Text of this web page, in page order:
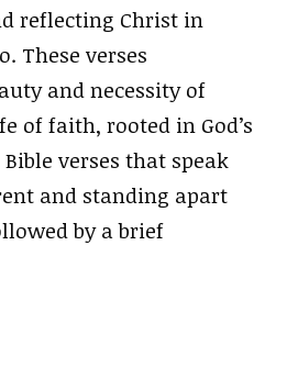
reflecting Christ in
These verses
and necessity of
of faith, rooted in God’s
verses that speak
and standing apart
by a brief